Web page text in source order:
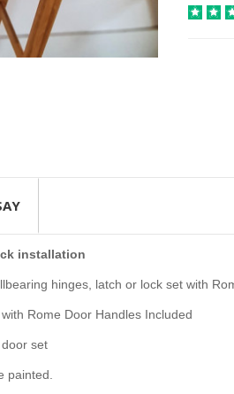
installation
hinges, latch or lock set with
Rome Door Handles Included
set
painted.